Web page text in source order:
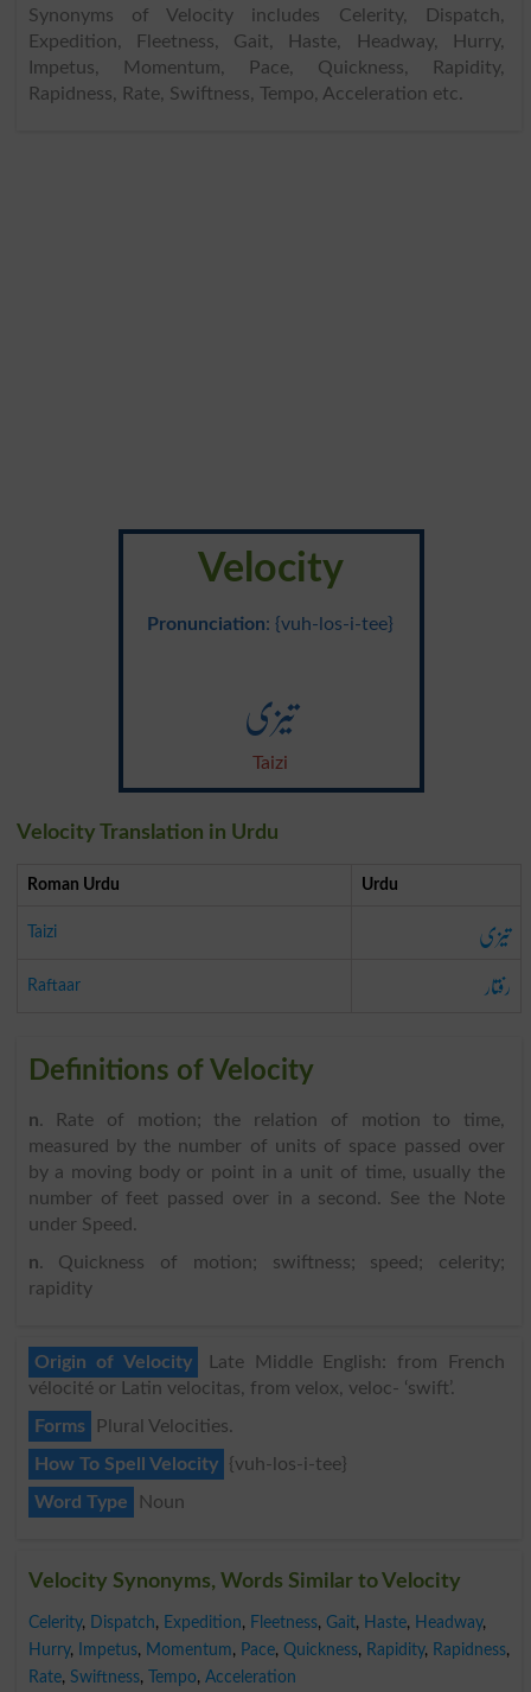
Synonyms of Velocity includes Celerity, Dispatch,
Expedition, Fleetness, Gait, Haste, Headway, Hurry,
Impetus, Momentum, Pace, Quickness, Rapidity,
Rapidness, Rate, Swiftness, Tempo, Acceleration etc.
Velocity
Pronunciation: {vuh-los-i-tee}
تیزی
Taizi
Velocity Translation in Urdu
Roman Urdu Urdu
Taizi تیزی
Raftaar رفتار
Definitions of Velocity
n. Rate of motion; the relation of motion to time,
measured by the number of units of space passed over
by a moving body or point in a unit of time, usually the
number of feet passed over in a second. See the Note
under Speed.
n. Quickness of motion; swiftness; speed; celerity;
rapidity
Origin of Velocity
Late Middle English: from French
vélocité or Latin velocitas, from velox, veloc- ‘swift’.
Forms
Plural Velocities.
How To Spell Velocity
{vuh-los-i-tee}
Word Type
Noun
Velocity Synonyms, Words Similar to Velocity
Celerity, Dispatch, Expedition, Fleetness, Gait, Haste, Headway,
Hurry, Impetus, Momentum, Pace, Quickness, Rapidity, Rapidness,
Rate, Swiftness, Tempo, Acceleration